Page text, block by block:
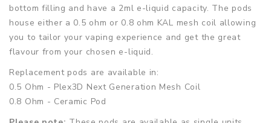
bottom filling and have a 2ml e-liquid capacity. The pods
house either a 0.5 ohm or 0.8 ohm KAL mesh coil allowing
you to tailor your vaping experience and get the great
flavour from your chosen e-liquid.
Replacement pods are available in:
0.5 Ohm - Plex3D Next Generation Mesh Coil
0.8 Ohm - Ceramic Pod